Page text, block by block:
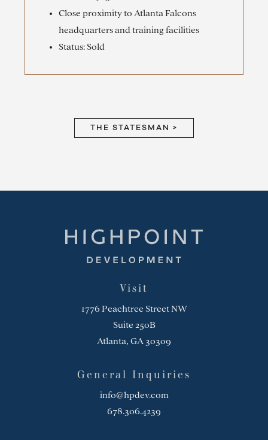
Close proximity to Atlanta Falcons
headquarters and training facilities
Status: Sold
THE STATESMAN >
Highpoint Development
Visit
1776 Peachtree Street NW
Suite 250B
Atlanta, GA 30309
General Inquiries
info@hpdev.com
678.306.4239